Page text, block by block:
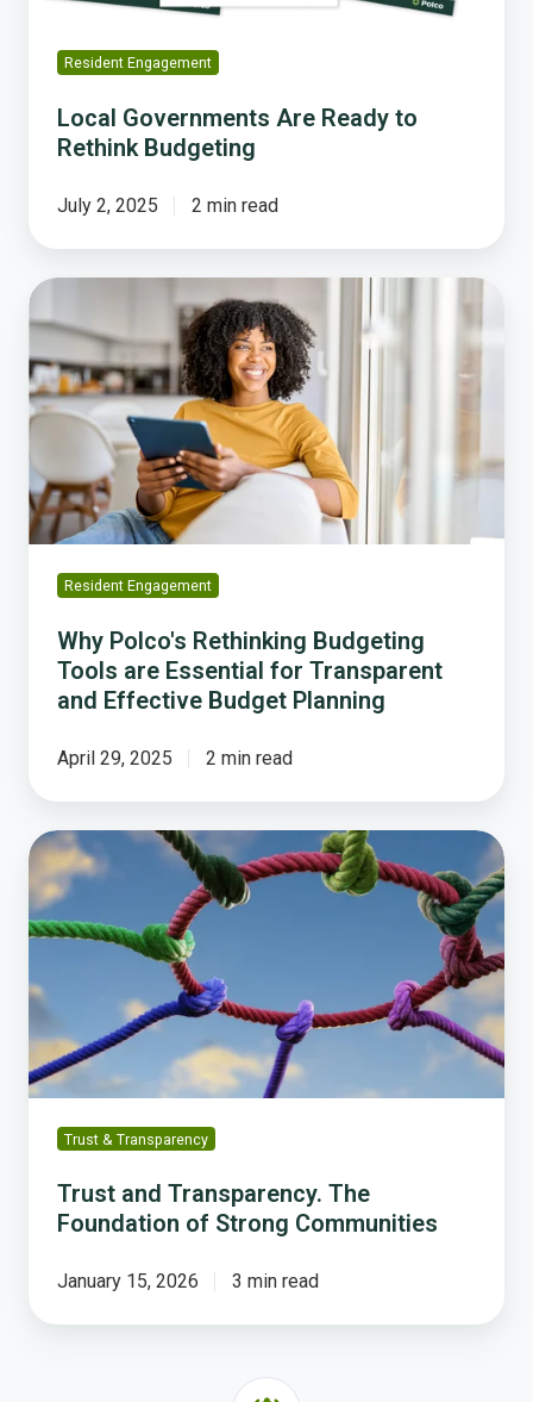
Resident Engagement
Local Governments Are Ready to
Rethink Budgeting
July 2, 2025 2 min read
Why
Polco's
Rethinking
Budgeting
Tools
are
Essential
for
Transparent
and
Effective
Budget
Planning
Resident Engagement
Why Polco's Rethinking Budgeting
Tools are Essential for Transparent
and Effective Budget Planning
April 29, 2025 2 min read
Trust
and
Transparency.
The
of
Communities
Trust & Transparency
Trust and Transparency. The
Foundation of Strong Communities
January 15, 2026 3 min read